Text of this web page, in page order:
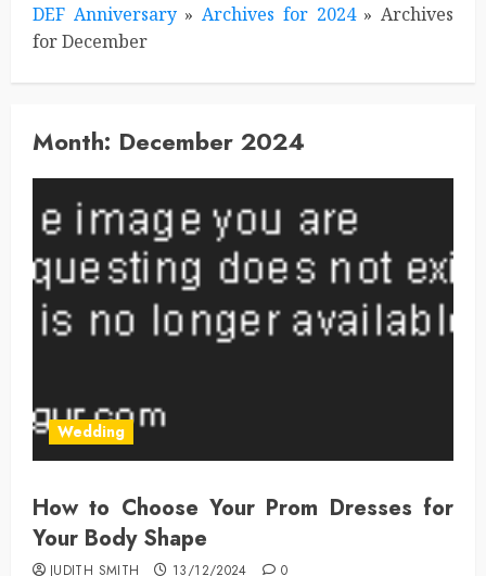
DEF Anniversary»Archives for 2024»Archives
for December
Month: December 2024
Wedding
How to Choose Your Prom Dresses for
Your Body Shape
JUDITH SMITH 13/12/2024 0